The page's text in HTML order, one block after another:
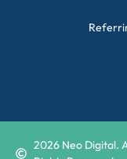
2026Neo Digital.